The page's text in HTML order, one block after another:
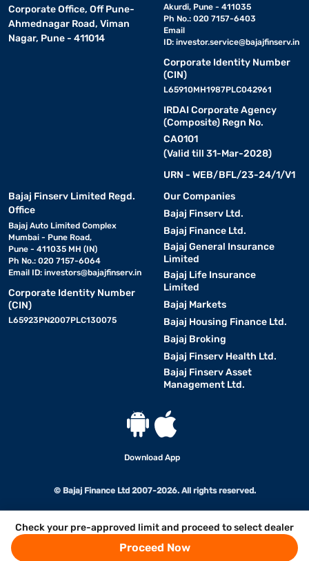
Check your pre-approved limit and proceed to select dealer
Proceed Now
Corporate Office, Off Pune-
Ahmednagar Road, Viman
Nagar, Pune - 411014
Akurdi, Pune - 411035
Ph No.: 020 7157-6403
Email
ID: investor.service@bajajfinserv.in
Corporate Identity Number
(CIN)
L65910MH1987PLC042961
IRDAI Corporate Agency
(Composite) Regn No.
CA0101
(Valid till 31-Mar-2028)
URN - WEB/BFL/23-24/1/V1
Bajaj Finserv Limited Regd.
Office
Bajaj Auto Limited Complex
Mumbai - Pune Road,
Pune - 411035 MH (IN)
Ph No.: 020 7157-6064
Email ID: investors@bajajfinserv.in
Corporate Identity Number
(CIN)
L65923PN2007PLC130075
Our Companies
Bajaj Finserv Ltd.
Bajaj Finance Ltd.
Bajaj General Insurance
Limited
Bajaj Life Insurance
Limited
Bajaj Markets
Bajaj Housing Finance Ltd.
Bajaj Broking
Bajaj Finserv Health Ltd.
Bajaj Finserv Asset
Management Ltd.
Download App
© Bajaj Finance Ltd 2007-2026. All rights reserved.